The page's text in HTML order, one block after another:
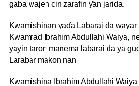
gaba wajen cin zarafin ƴan jarida.
Kwamishinan yaɗa Labarai da wayar
Kwamrad Ibrahim Abdullahi Waiya,
yayin taron manema labarai da ya
Larabar makon nan.
Kwamishina Ibrahim Abdullahi